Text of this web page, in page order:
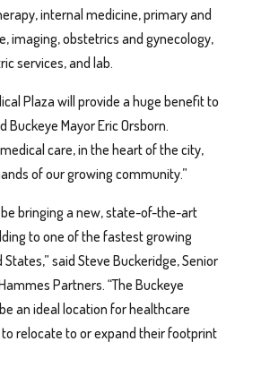
internal medicine, primary and
imaging, obstetrics and gynecology,
services, and lab.
Plaza will provide a huge benefit to
Buckeye Mayor Eric Orsborn.
care, in the heart of the city,
of our growing community.”
be bringing a new, state-of-the-art
to one of the fastest growing
said Steve Buckeridge, Senior
Partners. “The Buckeye
an ideal location for healthcare
relocate to or expand their footprint